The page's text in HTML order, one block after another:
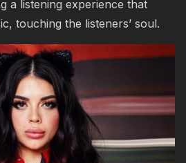
a listening experience that
touching the listeners’ soul.